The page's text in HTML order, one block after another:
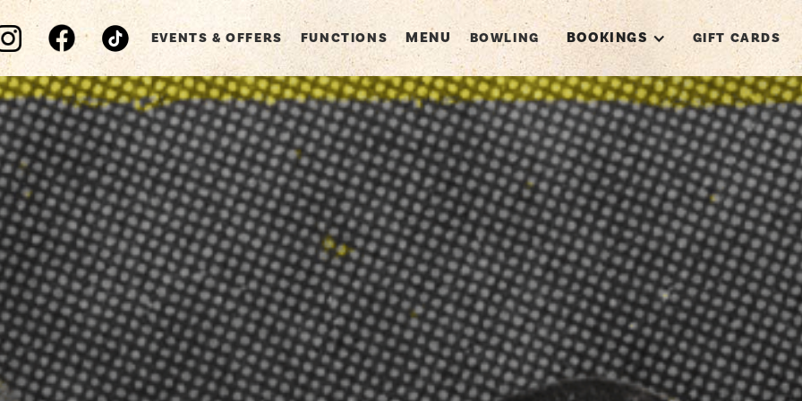
EVENTS & OFFERS FUNCTIONS MENU BOWLING BOOKINGS GIFT CARDS